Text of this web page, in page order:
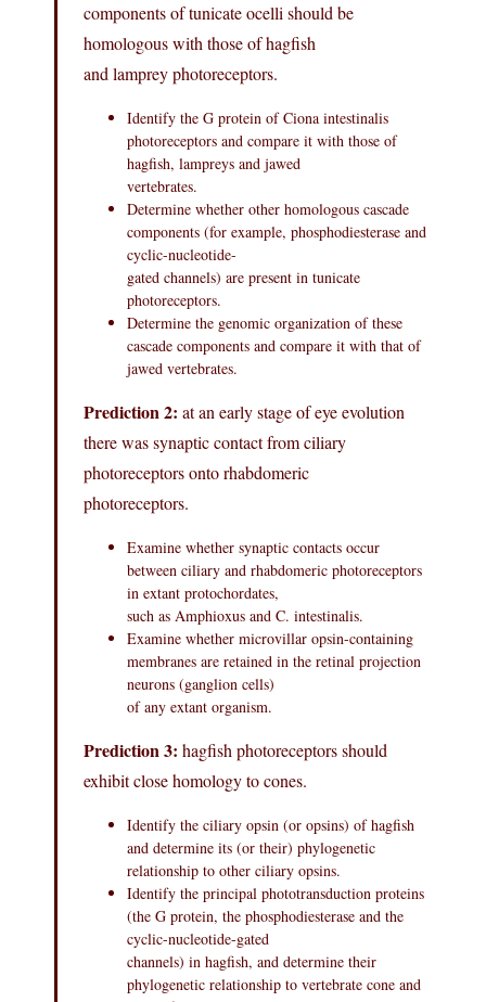
components of tunicate ocelli should be
homologous with those of hagfish
and lamprey photoreceptors.
Identify the G protein of Ciona intestinalis
photoreceptors and compare it with those of
hagfish, lampreys and jawed
vertebrates.
Determine whether other homologous cascade
components (for example, phosphodiesterase and
cyclic-nucleotide-
gated channels) are present in tunicate
photoreceptors.
Determine the genomic organization of these
cascade components and compare it with that of
jawed vertebrates.
Prediction 2: at an early stage of eye evolution
there was synaptic contact from ciliary
photoreceptors onto rhabdomeric
photoreceptors.
Examine whether synaptic contacts occur
between ciliary and rhabdomeric photoreceptors
in extant protochordates,
such as Amphioxus and C. intestinalis.
Examine whether microvillar opsin-containing
membranes are retained in the retinal projection
neurons (ganglion cells)
of any extant organism.
Prediction 3: hagfish photoreceptors should
exhibit close homology to cones.
Identify the ciliary opsin (or opsins) of hagfish
and determine its (or their) phylogenetic
relationship to other ciliary opsins.
Identify the principal phototransduction proteins
(the G protein, the phosphodiesterase and the
cyclic-nucleotide-gated
channels) in hagfish, and determine their
phylogenetic relationship to vertebrate cone and